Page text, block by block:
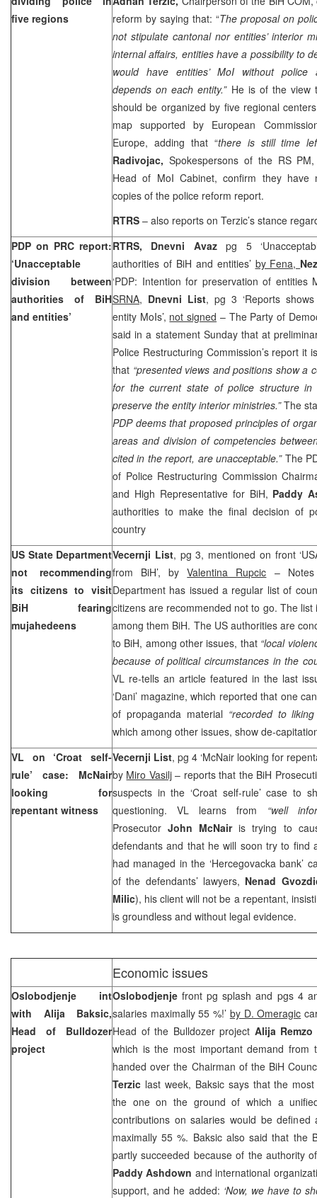
five regions
reform by saying that: “The proposal on
not stipulate cantonal nor entities’ interior
internal affairs, entities have a possibility to
would have entities’ MoI without police
depends on each entity.” He is of the view
should be organized by five regional
map supported by European
Europe, adding that “there is still time
Radivojac, Spokespersons of the RS
Head of MoI Cabinet, confirm they have
copies of the police reform report.
RTRS – also reports on Terzic’s stance
PDP on PRC report:
‘Unacceptable
division between
authorities of BiH
and entities’
RTRS, Dnevni Avazpg 5
authorities of BiH and entities’ by Fena,
‘PDP: Intention for preservation of entities
SRNA, Dnevni List, pg 3 ‘Reports
entity MoIs’, not signed – The Party of
said in a statement Sunday that at
Police Restructuring Commission’s report it
that “presented views and positions show a
for the current state of police structure
preserve the entity interior ministries.”The
PDP deems that proposed principles of
areas and division of competencies
cited in the report, are unacceptable.” The
of Police Restructuring Commission
and High Representative for BiH, Paddy
authorities to make the final decision of
country
US State Department
not recommending
its citizens to visit
BiH fearing
mujahedeens
Vecernji List, pg 3, mentioned on front
from BiH’, byValentina Rupcic –
Department has issued a regular list of
citizens are recommended not to go. The list
among them BiH. The USauthorities are
to BiH, among other issues, that “local
because of political circumstances in the
VL re-tells an article featured in the last
‘Dani’ magazine, which reported that one
of propaganda material “recorded to
which among other issues, show de-
VL on ‘Croat self-
rule’ case: McNair
looking for
repentant witness
Vecernji List, pg 4 ‘McNair looking for
by Miro Vasilj– reports that the BiH
suspects in the ‘Croat self-rule’ case to
questioning. VL learns from “well
ProsecutorJohn McNairis trying to
defendants and that he will soon try to find
had managed in the ‘Hercegovacka bank’
of the defendants’ lawyers, Nenad
Milic), his client will not be a repentant,
is groundless and without legal evidence.
Economic issues
Oslobodjenje int
with Alija Baksic,
Head of Bulldozer
project
Oslobodjenje front pg splash and pgs 4
salaries maximally 55 %!’ by D. Omeragic
Head of the Bulldozer project Alija
which is the most important demand from
handed over the Chairman of the BiH
Terzic last week, Baksic says that the
the one on the ground of which a
contributions on salaries would be
maximally 55 %. Baksic also said that the
partly succeeded because of the authority
Paddy Ashdown and international
support, and he added: ‘Now, we have to